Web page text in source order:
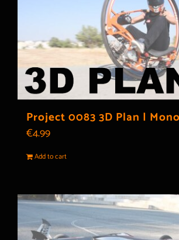
Project 0083 3D Plan |
€4.99
Add to cart